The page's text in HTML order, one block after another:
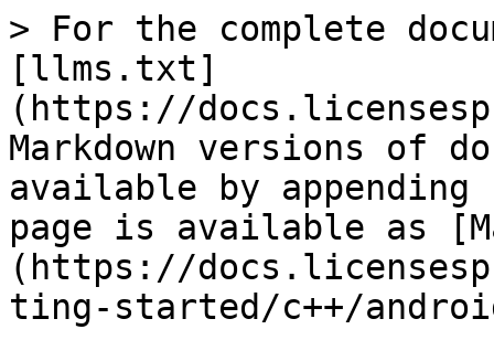
> For the complete
[llms.txt]
(https://
Markdown versions of
available by
page is available as
(https://
ting-started/c++/